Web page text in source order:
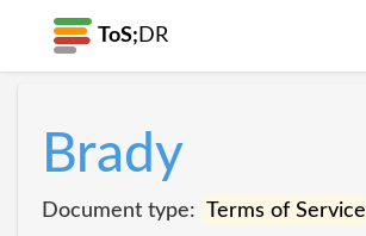
ToS; DR
Brady
Document type: Terms of Service